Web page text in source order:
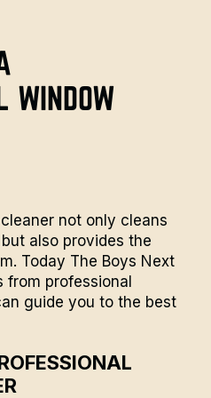
WINDOW
not only cleans
also provides the
Today The Boys Next
from professional
guide you to the best